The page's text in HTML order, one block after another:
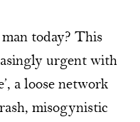
today? This
urgent with
a loose network
misogynistic